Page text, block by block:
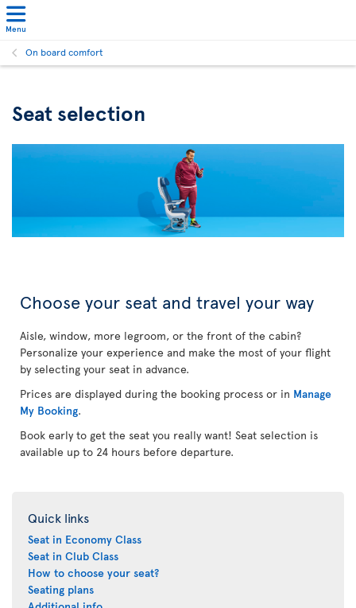
Menu
On board comfort
Seat selection
Choose your seat and travel your way
Aisle, window, more legroom, or the front of the cabin?
Personalize your experience and make the most of your flight
by selecting your seat in advance.
Prices are displayed during the booking process or in Manage
My Booking.
Book early to get the seat you really want! Seat selection is
available up to 24 hours before departure.
Quick links
Seat in Economy Class
Seat in Club Class
How to choose your seat?
Seating plans